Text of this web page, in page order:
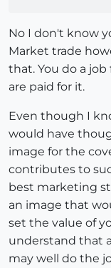
No I don't know
Market trade
that. You do a
are paid for it.
Even though I
would have
image for the
contributes to
best marketing
an image that
set the value of
understand that
may well do the